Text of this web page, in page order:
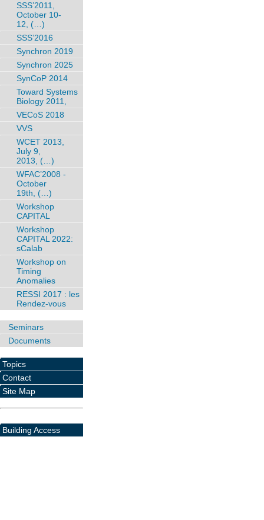
SSS’2011,
October 10-
12, (…)
SSS’2016
Synchron 2019
Synchron 2025
SynCoP 2014
Toward Systems
Biology 2011,
VECoS 2018
VVS
WCET 2013,
July 9,
2013, (…)
WFAC’2008 -
October
19th, (…)
Workshop
CAPITAL
Workshop
CAPITAL 2022:
sCalab
Workshop on
Timing
Anomalies
RESSI 2017 : les
Rendez-vous
Seminars
Documents
Topics
Contact
Site Map
Building Access